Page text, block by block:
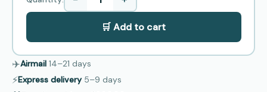
🛒 Add to cart
✈️Airmail 14–21 days
⚡Express delivery 5–9 days